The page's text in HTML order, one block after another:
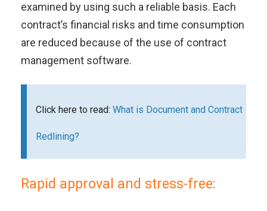
examined by using such a reliable basis. Each
contract’s financial risks and time consumption
are reduced because of the use of contract
management software.
Click here to read: What is Document and Contract
Redlining?
Rapid approval and stress-free: